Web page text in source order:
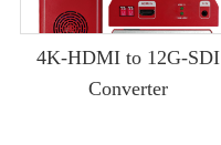
4K-HDMI to 12G-SDI
Converter